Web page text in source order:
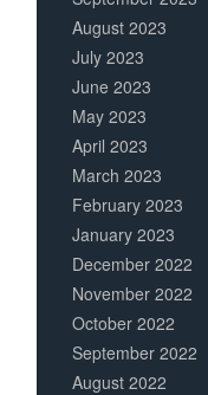
August 2023
July 2023
June 2023
May 2023
April 2023
March 2023
February 2023
January 2023
December 2022
November 2022
October 2022
September 2022
August 2022